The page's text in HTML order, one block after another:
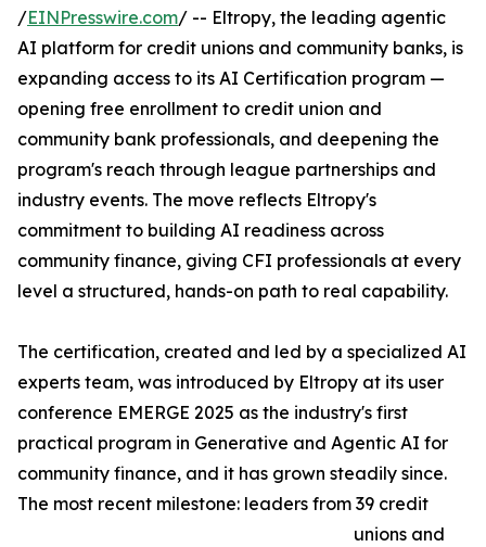
/EINPresswire.com/ -- Eltropy, the leading agentic
AI platform for credit unions and community banks, is
expanding access to its AI Certification program —
opening free enrollment to credit union and
community bank professionals, and deepening the
program's reach through league partnerships and
industry events. The move reflects Eltropy's
commitment to building AI readiness across
community finance, giving CFI professionals at every
level a structured, hands-on path to real capability.
The certification, created and led by a specialized AI
experts team, was introduced by Eltropy at its user
conference EMERGE 2025 as the industry's first
practical program in Generative and Agentic AI for
community finance, and it has grown steadily since.
The most recent milestone: leaders from 39 credit
unions and